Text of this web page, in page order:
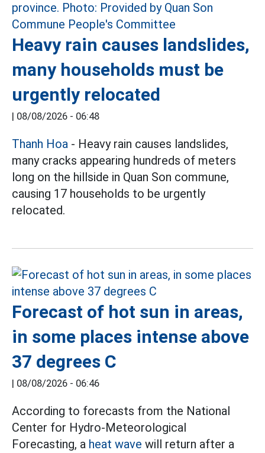
Heavy rain causes landslides,
many households must be
urgently relocated
| 08/08/2026 - 06:48
Thanh Hoa - Heavy rain causes landslides,
many cracks appearing hundreds of meters
long on the hillside in Quan Son commune,
causing 17 households to be urgently
relocated.
Forecast of hot sun in areas,
in some places intense above
37 degrees C
| 08/08/2026 - 06:46
According to forecasts from the National
Center for Hydro-Meteorological
Forecasting, a heat wave will return after a